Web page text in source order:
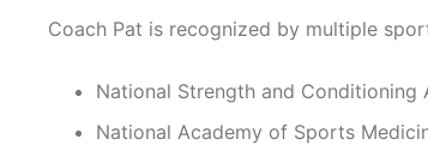
Coach Pat is recognized by multiple
National Strength and Conditioning
National Academy of Sports